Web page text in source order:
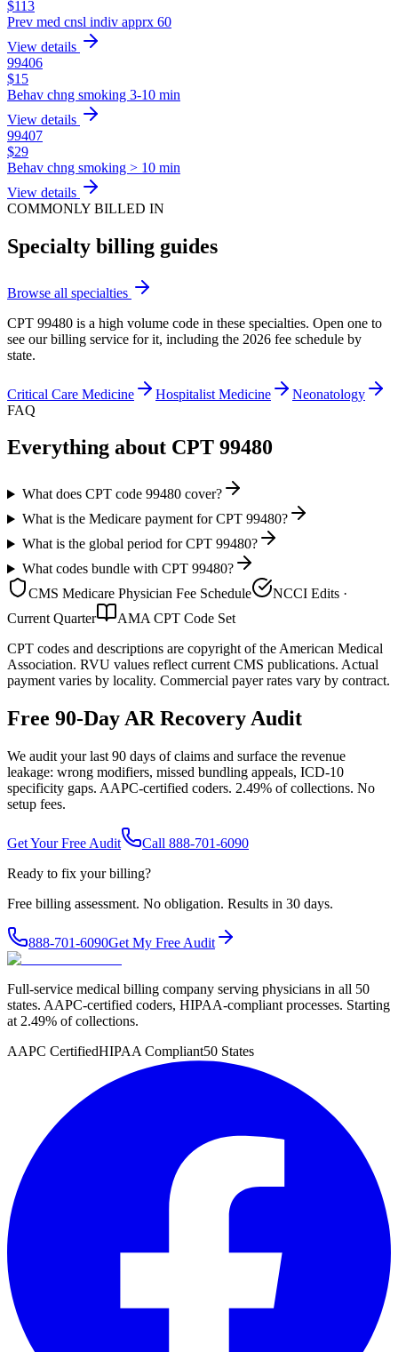
$113
Prev med cnsl indiv apprx 60
View details
99406
$15
Behav chng smoking 3-10 min
View details
99407
$29
Behav chng smoking > 10 min
View details
COMMONLY BILLED IN
Specialty billing guides
Browse all specialties
CPT 99480 is a high volume code in these specialties. Open one to
see our billing service for it, including the 2026 fee schedule by
state.
Critical Care Medicine Hospitalist Medicine
Neonatology
FAQ
Everything about CPT 99480
What does CPT code 99480 cover?
What is the Medicare payment for CPT 99480?
What is the global period for CPT 99480?
What codes bundle with CPT 99480?
CMS Medicare Physician Fee Schedule
NCCI Edits ·
Current Quarter
AMA CPT Code Set
CPT codes and descriptions are copyright of the American Medical
Association. RVU values reflect current CMS publications. Actual
payment varies by locality. Commercial payer rates vary by contract.
Free 90-Day AR Recovery Audit
We audit your last 90 days of claims and surface the revenue
leakage: wrong modifiers, missed bundling appeals, ICD-10
specificity gaps. AAPC-certified coders. 2.49% of collections. No
setup fees.
Get Your Free Audit
Call 888-701-6090
Ready to fix your billing?
Free billing assessment. No obligation. Results in 30 days.
888-701-6090Get My Free Audit
Full-service medical billing company serving physicians in all 50
states. AAPC-certified coders, HIPAA-compliant processes. Starting
at 2.49% of collections.
AAPC CertifiedHIPAA Compliant50 States